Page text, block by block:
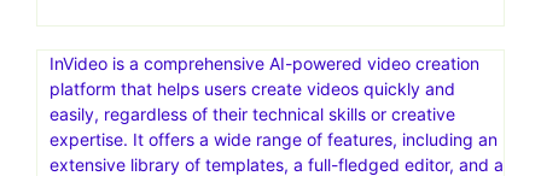
InVideo is a comprehensive AI-powered video creation
platform that helps users create videos quickly and
easily, regardless of their technical skills or creative
expertise. It offers a wide range of features, including an
extensive library of templates, a full-fledged editor, and a